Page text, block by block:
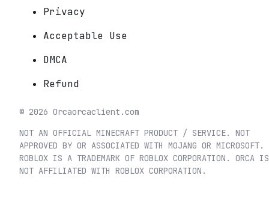
Privacy
Acceptable Use
DMCA
Refund
© 2026 Orcaorcaclient.com
NOT AN OFFICIAL MINECRAFT PRODUCT / SERVICE. NOT
APPROVED BY OR ASSOCIATED WITH MOJANG OR MICROSOFT.
ROBLOX IS A TRADEMARK OF ROBLOX CORPORATION. ORCA IS
NOT AFFILIATED WITH ROBLOX CORPORATION.